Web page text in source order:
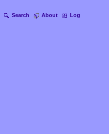
Search About Log